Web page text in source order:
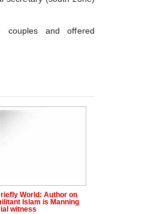
couples and offered
World: Author on
Islam is Manning
witness